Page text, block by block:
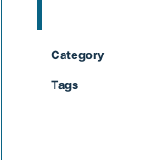
Category
Tags